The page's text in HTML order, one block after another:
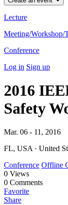
Lecture
Meeting/Workshop/
Conference
Log in Sign up
2016
Safety
Mar. 06 - 11, 2016
FL, USA · United
Conference Offline
0 Views
0 Comments
Favorite
Share